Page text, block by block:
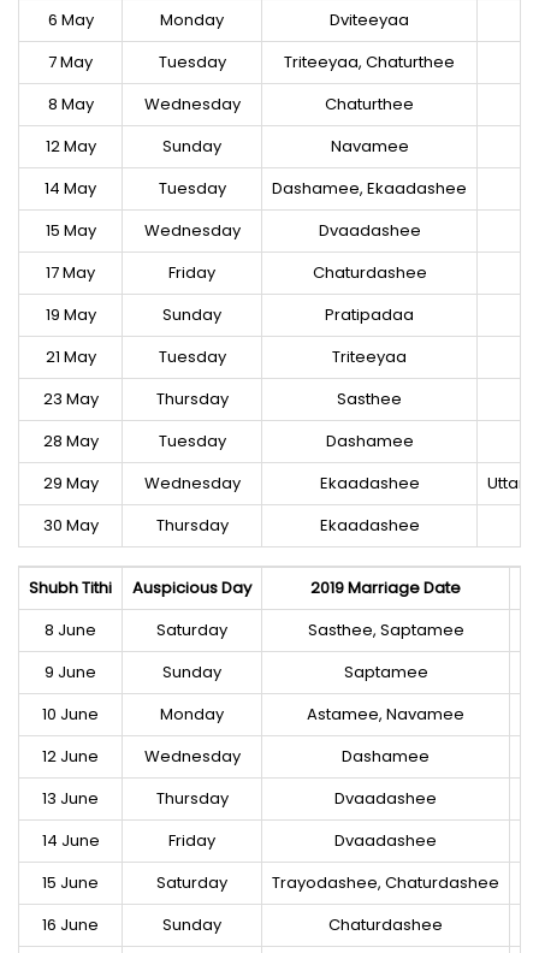
6 May
Monday
Dviteeyaa
7 May
Tuesday
Triteeyaa, Chaturthee
8 May
Wednesday
Chaturthee
12 May
Sunday
Navamee
14 May
Tuesday
Dashamee, Ekaadashee
15 May
Wednesday
Dvaadashee
17 May
Friday
Chaturdashee
19 May
Sunday
Pratipadaa
21 May
Tuesday
Triteeyaa
23 May
Thursday
Sasthee
28 May
Tuesday Dashamee
29 May
Wednesday Ekaadashee
30 May
Thursday Ekaadashee
Shubh Tithi Auspicious Day
2019 Marriage Date
8 June
Saturday
Sasthee, Saptamee
9 June
Sunday
Saptamee
10 June
Monday
Astamee, Navamee
12 June
Wednesday
Dashamee
13 June
Thursday
Dvaadashee
14 June
Friday
Dvaadashee
15 June
Saturday
Trayodashee, Chaturdashee
16 June
Sunday
Chaturdashee